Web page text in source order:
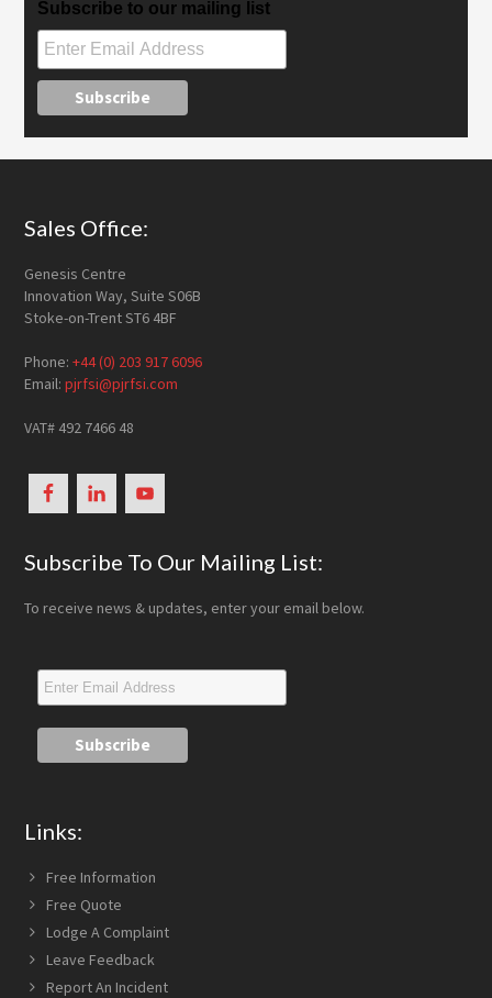
Subscribe to our mailing list
Footer
Sales Office:
Genesis Centre
Innovation Way, Suite S06B
Stoke-on-Trent ST6 4BF
Phone:+44 (0) 203 917 6096
Email:pjrfsi@pjrfsi.com
VAT# 492 7466 48
Subscribe To Our Mailing List:
To receive news & updates, enter your email below.
Links:
Free Information
Free Quote
Lodge A Complaint
Leave Feedback
Report An Incident